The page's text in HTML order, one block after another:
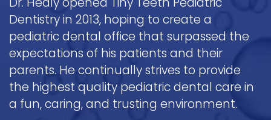
Dentistry in 2013, hoping to create a
pediatric dental office that surpassed the
expectations of his patients and their
parents. He continually strives to provide
the highest quality pediatric dental care in
a fun, caring, and trusting environment.